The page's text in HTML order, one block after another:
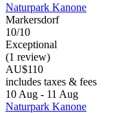
Naturpark Kanone
Markersdorf
10/10
Exceptional
(1 review)
AU$110
includes taxes & fees
10 Aug - 11 Aug
Naturpark Kanone